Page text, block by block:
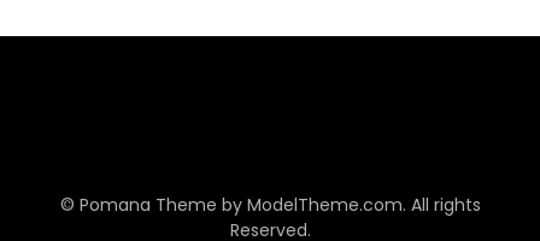
© Pomana Theme by ModelTheme.com. All rights
Reserved.